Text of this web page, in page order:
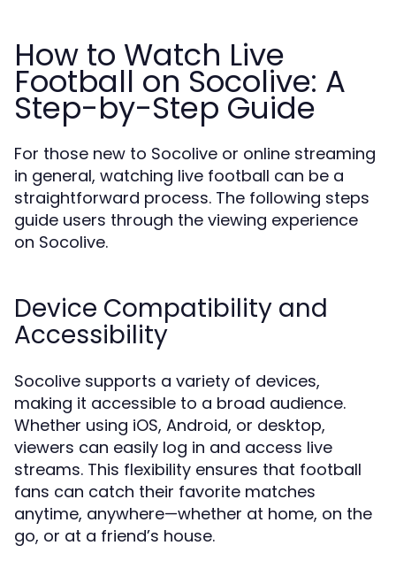
How to Watch Live
Football on Socolive: A
Step-by-Step Guide
For those new to Socolive or online streaming
in general, watching live football can be a
straightforward process. The following steps
guide users through the viewing experience
on Socolive.
Device Compatibility and
Accessibility
Socolive supports a variety of devices,
making it accessible to a broad audience.
Whether using iOS, Android, or desktop,
viewers can easily log in and access live
streams. This flexibility ensures that football
fans can catch their favorite matches
anytime, anywhere—whether at home, on the
go, or at a friend’s house.